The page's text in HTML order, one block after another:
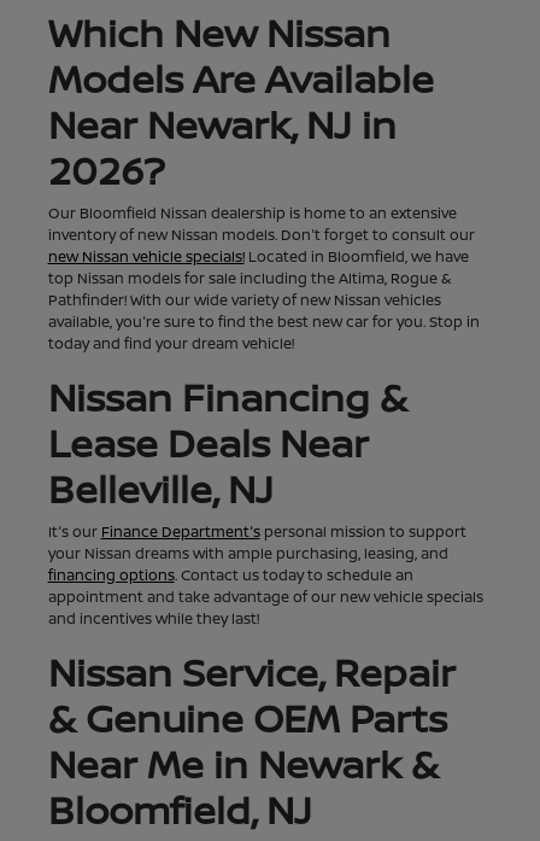
Which New Nissan
Models Are Available
Near Newark, NJ in
2026?
Our Bloomfield Nissan dealership is home to an extensive
inventory of new Nissan models. Don't forget to consult our
new Nissan vehicle specials!Located in Bloomfield, we have
top Nissan models for sale including the Altima, Rogue &
Pathfinder! With our wide variety of new Nissan vehicles
available, you're sure to find the best new car for you. Stop in
today and find your dream vehicle!
Nissan Financing &
Lease Deals Near
Belleville, NJ
It's our Finance Department'spersonal mission to support
your Nissan dreams with ample purchasing, leasing, and
financing options. Contact us today to schedule an
appointment and take advantage of our new vehicle specials
and incentives while they last!
Nissan Service, Repair
& Genuine OEM Parts
Near Me in Newark &
Bloomfield, NJ